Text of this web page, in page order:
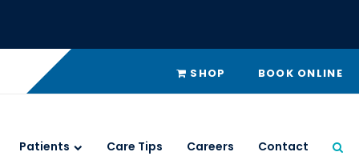
SHOP BOOK ONLINE
Patients Care Tips Careers Contact